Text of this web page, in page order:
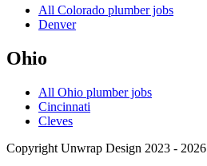
All Colorado plumber jobs
Denver
Ohio
All Ohio plumber jobs
Cincinnati
Cleves
Copyright Unwrap Design 2023 - 2026